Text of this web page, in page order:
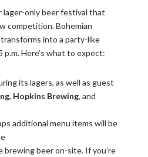
lager-only beer festival that
competition. Bohemian
into a party-like
Here’s what to expect:
its lagers, as well as guest
, Hopkins Brewing, and
additional menu items will be
brewing beer on-site. If you’re